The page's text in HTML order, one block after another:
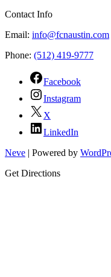
Contact Info
Email: info@fcnaustin.com
Phone: (512) 419-9777
Facebook
Instagram
X
LinkedIn
Neve | Powered by
Get Directions